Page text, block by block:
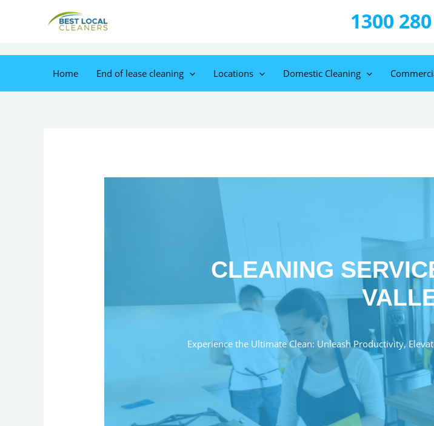
1300
Home End of lease cleaning Locations Domestic Cleaning
CLEANING
Experience the Ultimate Clean: Unleash Productivity,